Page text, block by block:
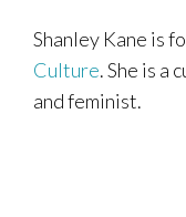
Shanley Kane is
Culture. She is a
and feminist.